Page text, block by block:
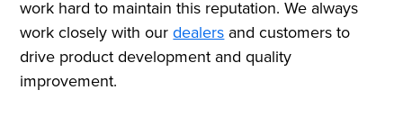
work hard to maintain this reputation.We always
work closely with ourdealers and customers to
drive product development and quality
improvement.